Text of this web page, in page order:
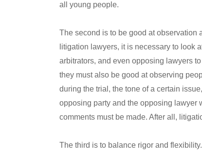
all young people.
The second is to be good at observation
litigation lawyers, it is necessary to look
arbitrators, and even opposing lawyers
they must also be good at observing
during the trial, the tone of a certain
opposing party and the opposing lawyer
comments must be made. After all,
The third is to balance rigor and